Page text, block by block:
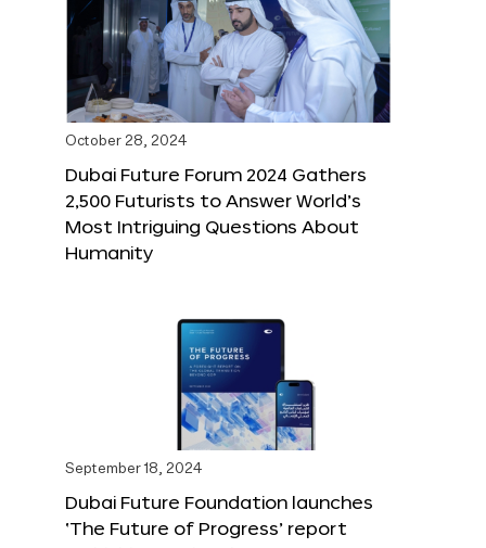
October 28, 2024
Dubai Future Forum 2024 Gathers
2,500 Futurists to Answer World’s
Most Intriguing Questions About
Humanity
September 18, 2024
Dubai Future Foundation launches
‘The Future of Progress’ report